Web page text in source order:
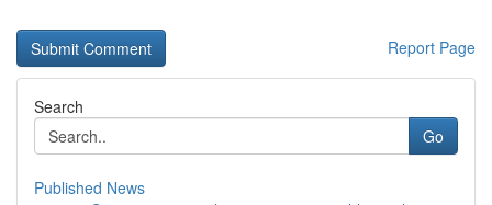
Report Page
Search
Go
Published News